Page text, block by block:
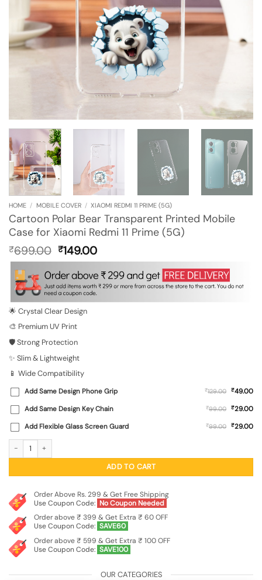
HOME / MOBILE COVER / XIAOMI REDMI 11 PRIME (5G)
Cartoon Polar Bear Transparent Printed Mobile
Case for Xiaomi Redmi 11 Prime (5G)
₹699.00 Original
price
was:
₹699.00.
₹149.00Current
price
is:
₹149.00.
🌟 Crystal Clear Design
🎨 Premium UV Print
🛡️ Strong Protection
✨ Slim & Lightweight
📱 Wide Compatibility
Add Same Design Phone Grip ₹129.00 ₹49.00
Add Same Design Key Chain
₹99.00 ₹29.00
Add Flexible Glass Screen Guard
₹99.00 ₹29.00
ADD TO CART
Order Above Rs. 299 & Get Free Shipping
Use Coupon Code: No Coupon Needed
Order above ₹ 399 & Get Extra ₹ 60 OFF
Use Coupon Code: SAVE60
Order above ₹ 599 & Get Extra ₹ 100 OFF
Use Coupon Code: SAVE100
OUR CATEGORIES